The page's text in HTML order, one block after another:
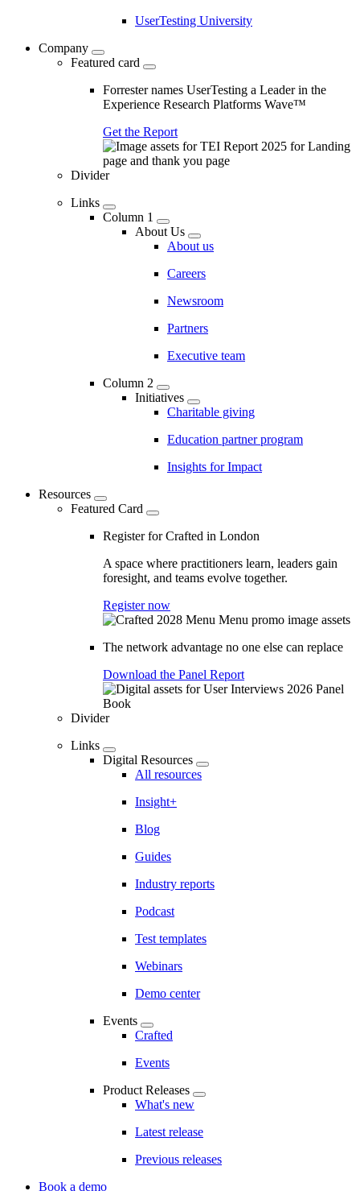
UserTesting University
Company
Featured card
Forrester names UserTesting a Leader in the
Experience Research Platforms Wave™
Get the Report
Divider
Links
Column 1
About Us
About us
Careers
Newsroom
Partners
Executive team
Column 2
Initiatives
Charitable giving
Education partner program
Insights for Impact
Resources
Featured Card
Register for Crafted in London
A space where practitioners learn, leaders gain
foresight, and teams evolve together.
Register now
The network advantage no one else can replace
Download the Panel Report
Divider
Links
Digital Resources
All resources
Insight+
Blog
Guides
Industry reports
Podcast
Test templates
Webinars
Demo center
Events
Crafted
Events
Product Releases
What's new
Latest release
Previous releases
Book a demo